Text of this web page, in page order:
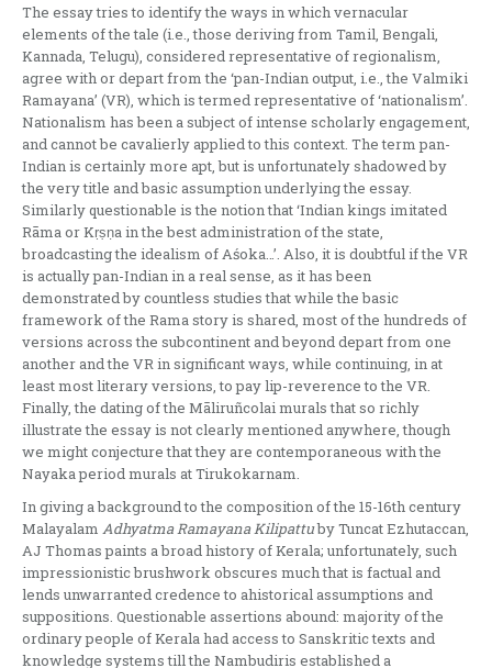
The essay tries to identify the ways in which vernacular
elements of the tale (i.e., those deriving from Tamil, Bengali,
Kannada, Telugu), considered representative of regionalism,
agree with or depart from the ‘pan-Indian output, i.e., the Valmiki
Ramayana’ (VR), which is termed representative of ‘nationalism’.
Nationalism has been a subject of intense scholarly engagement,
and cannot be cavalierly applied to this context. The term pan-
Indian is certainly more apt, but is unfortunately shadowed by
the very title and basic assumption underlying the essay.
Similarly questionable is the notion that ‘Indian kings imitated
Rāma or Kṛṣṇa in the best administration of the state,
broadcasting the idealism of Aśoka…’. Also, it is doubtful if the VR
is actually pan-Indian in a real sense, as it has been
demonstrated by countless studies that while the basic
framework of the Rama story is shared, most of the hundreds of
versions across the subcontinent and beyond depart from one
another and the VR in significant ways, while continuing, in at
least most literary versions, to pay lip-reverence to the VR.
Finally, the dating of the Māliruñcolai murals that so richly
illustrate the essay is not clearly mentioned anywhere, though
we might conjecture that they are contemporaneous with the
Nayaka period murals at Tirukokarnam.
In giving a background to the composition of the 15-16th century
Malayalam Adhyatma Ramayana Kilipattuby Tuncat Ezhutaccan,
AJ Thomas paints a broad history of Kerala; unfortunately, such
impressionistic brushwork obscures much that is factual and
lends unwarranted credence to ahistorical assumptions and
suppositions. Questionable assertions abound: majority of the
ordinary people of Kerala had access to Sanskritic texts and
knowledge systems till the Nambudiris established a